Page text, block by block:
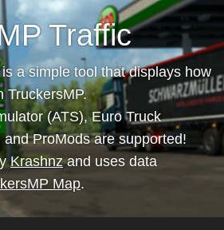
Traffic
a simple tool that displays how
TruckersMP.
(ATS), Euro Truck
ProMods are supported!
Krashnzand uses data
Map.